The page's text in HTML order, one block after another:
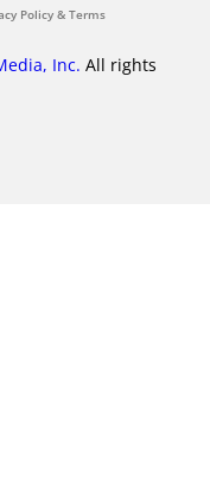
Policy & Terms
Inc. All rights